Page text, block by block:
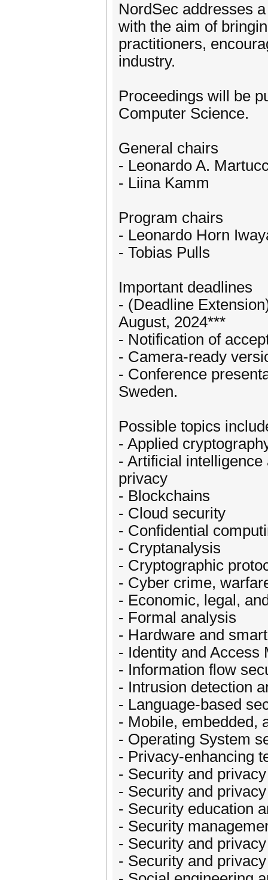
NordSec addresses
with the aim of
practitioners,
industry.
Proceedings will be
Computer Science.
General chairs
- Leonardo A.
- Liina Kamm
Program chairs
- Leonardo Horn
- Tobias Pulls
Important deadlines
- (Deadline
August, 2024***
- Notification of
- Camera-ready
- Conference
Sweden.
Possible topics
- Applied
- Artificial
privacy
- Blockchains
- Cloud security
- Confidential
- Cryptanalysis
- Cryptographic
- Cyber crime,
- Economic, legal,
- Formal analysis
- Hardware and
- Identity and Access
- Information flow
- Intrusion detection
- Language-based
- Mobile, embedded,
- Operating System
- Privacy-enhancing
- Security and
- Security and
- Security education
- Security
- Security and
- Security and